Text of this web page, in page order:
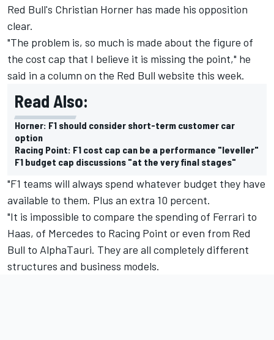
Red Bull's Christian Horner has made his opposition
clear.
"The problem is, so much is made about the figure of
the cost cap that I believe it is missing the point," he
said in a column on the Red Bull website this week.
Read Also:
Horner: F1 should consider short-term customer car
option
Racing Point: F1 cost cap can be a performance "leveller"
F1 budget cap discussions "at the very final stages"
"F1 teams will always spend whatever budget they have
available to them. Plus an extra 10 percent.
"It is impossible to compare the spending of Ferrari to
Haas, of Mercedes to Racing Point or even from Red
Bull to AlphaTauri. They are all completely different
structures and business models.